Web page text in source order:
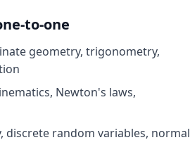
to-one
geometry, trigonometry,
Newton's laws,
discrete random variables, normal